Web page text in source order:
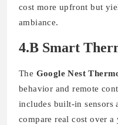
cost more upfront but
ambiance.
4.B Smart
The Google Nest
behavior and remote
includes built-in sensors
compare real cost over